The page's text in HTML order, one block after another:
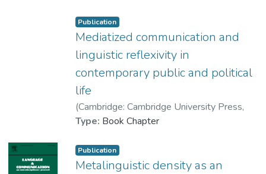
Publication
Mediatized communication and
linguistic reflexivity in
contemporary public and political
life
(Cambridge: Cambridge University Press,
2020)Dr. DESCHRIJVER Cedric
Type: Book Chapter
Publication
Metalinguistic density as an